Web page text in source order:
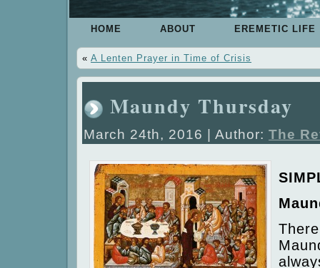
HOME ABOUT EREMETIC LIFE
« A Lenten Prayer in Time of Crisis
Maundy Thursday
March 24th, 2016 | Author: The